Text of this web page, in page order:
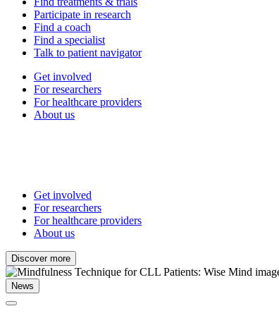
Participate in research
Find a coach
Find a specialist
Talk to patient navigator
Get involved
For researchers
For healthcare providers
About us
Get involved
For researchers
For healthcare providers
About us
Discover more
News